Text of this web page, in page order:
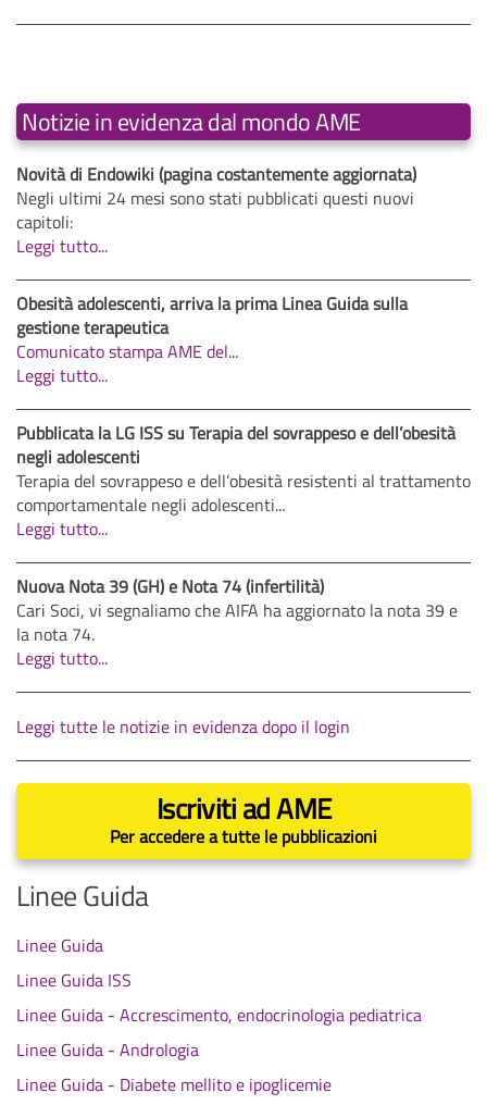
Notizie in evidenza dal mondo AME
Novità di Endowiki (pagina costantemente aggiornata)
Negli ultimi 24 mesi sono stati pubblicati questi nuovi
capitoli:
Leggi tutto...
Obesità adolescenti, arriva la prima Linea Guida sulla
gestione terapeutica
Comunicato stampa AME del...
Leggi tutto...
Pubblicata la LG ISS su Terapia del sovrappeso e dell’obesità
negli adolescenti
Terapia del sovrappeso e dell’obesità resistenti al trattamento
comportamentale negli adolescenti...
Leggi tutto...
Nuova Nota 39 (GH) e Nota 74 (infertilità)
Cari Soci, vi segnaliamo che AIFA ha aggiornato la nota 39 e
la nota 74.
Leggi tutto...
Leggi tutte le notizie in evidenza dopo il login
Iscriviti ad AME
Per accedere a tutte le pubblicazioni
Linee Guida
Linee Guida
Linee Guida ISS
Linee Guida - Accrescimento, endocrinologia pediatrica
Linee Guida - Andrologia
Linee Guida - Diabete mellito e ipoglicemie